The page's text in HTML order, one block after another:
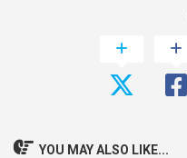
YOU MAY ALSO LIKE...